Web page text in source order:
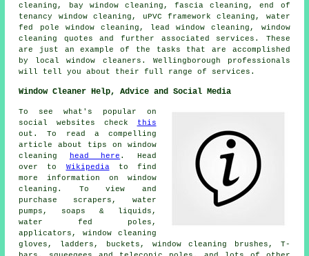
cleaning, bay window cleaning, fascia cleaning, end of
tenancy window cleaning, uPVC framework cleaning, water
fed pole window cleaning, lead window cleaning, window
cleaning quotes and further associated services. These
are just an example of the tasks that are accomplished
by local window cleaners. Wellingborough professionals
will tell you about their full range of services.
Window Cleaner Help, Advice and Social Media
To see what's popular on
social websites check
this
out. To read a compelling
article about tips on window
cleaning
head here . Head
over to Wikipediato find
more information on window
cleaning. To view and
purchase scrapers, water
pumps, soaps & liquids,
water fed poles,
applicators, window cleaning
gloves, ladders, buckets, window cleaning brushes, T-